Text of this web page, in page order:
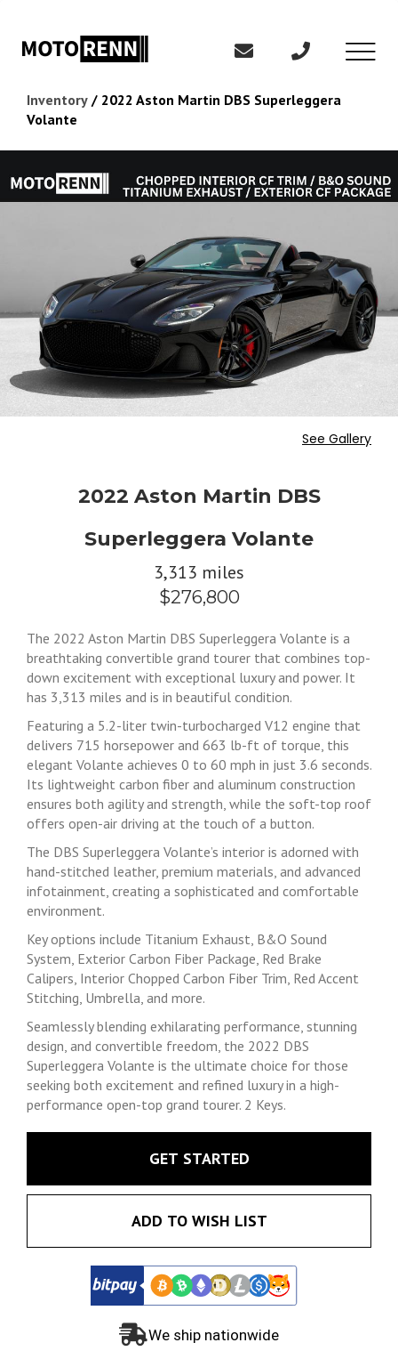
Inventory / 2022 Aston Martin DBS Superleggera
Volante
See Gallery
2022 Aston Martin DBS
Superleggera Volante
3,313 miles
$276,800
The 2022 Aston Martin DBS Superleggera Volante is a
breathtaking convertible grand tourer that combines top-
down excitement with exceptional luxury and power. It
has 3,313 miles and is in beautiful condition.
Featuring a 5.2-liter twin-turbocharged V12 engine that
delivers 715 horsepower and 663 lb-ft of torque, this
elegant Volante achieves 0 to 60 mph in just 3.6 seconds.
Its lightweight carbon fiber and aluminum construction
ensures both agility and strength, while the soft-top roof
offers open-air driving at the touch of a button.
The DBS Superleggera Volante’s interior is adorned with
hand-stitched leather, premium materials, and advanced
infotainment, creating a sophisticated and comfortable
environment.
Key options include Titanium Exhaust, B&O Sound
System, Exterior Carbon Fiber Package, Red Brake
Calipers, Interior Chopped Carbon Fiber Trim, Red Accent
Stitching, Umbrella, and more.
Seamlessly blending exhilarating performance, stunning
design, and convertible freedom, the 2022 DBS
Superleggera Volante is the ultimate choice for those
seeking both excitement and refined luxury in a high-
performance open-top grand tourer. 2 Keys.
GET STARTED
ADD TO WISH LIST
We ship nationwide